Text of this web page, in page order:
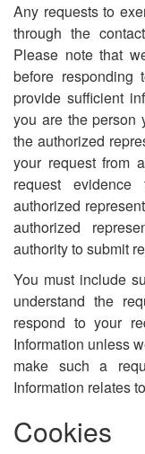
Any requests to
through the
Please note that
before responding
provide sufficient
you are the person
the authorized
your request from
request
authorized
authorized
authority to submit
You must include
understand the
respond to your
Information unless
make such a
Information relates
Cookies